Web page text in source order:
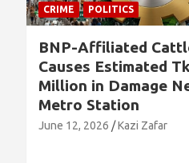
CRIME
Jamaat Leader
Locals with TCB
Family Cards
June 7, 2026 Kazi Zafar